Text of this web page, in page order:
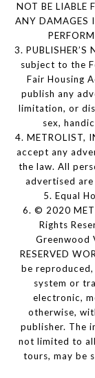
NOT BE LIABLE
ANY DAMAGES
3.
subject to the
Fair Housing
publish any
limitation, or
sex,
4. METROLIST,
accept any
the law. All
advertised
5. Equal
6. © 2020
Rights
Greenwood
RESERVED
be
system or
electronic,
otherwise,
publisher. The
not limited to
tours, may be